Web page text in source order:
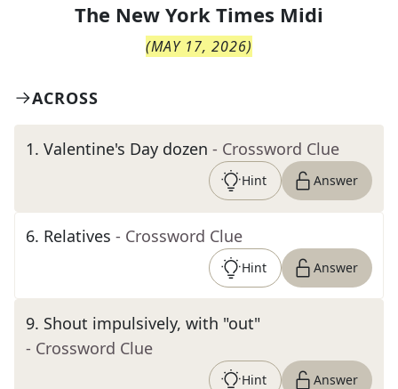
The New York Times Midi
(MAY 17, 2026)
ACROSS
1. Valentine's Day dozen - Crossword Clue
Hint Answer
6. Relatives - Crossword Clue
Hint Answer
9. Shout impulsively, with "out"
- Crossword Clue
Hint Answer